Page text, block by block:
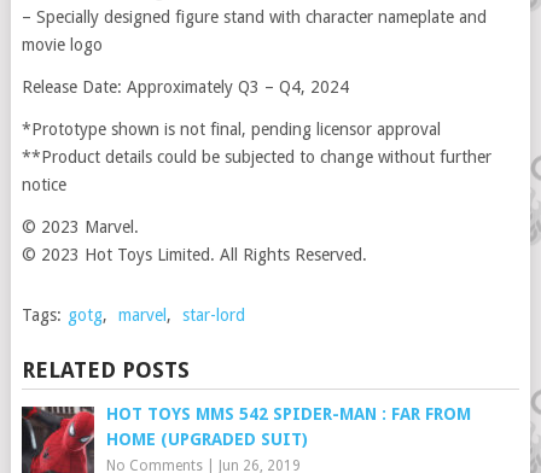
– Specially designed figure stand with character nameplate and
movie logo
Release Date: Approximately Q3 – Q4, 2024
*Prototype shown is not final, pending licensor approval
**Product details could be subjected to change without further
notice
© 2023 Marvel.
© 2023 Hot Toys Limited. All Rights Reserved.
Tags: gotg, marvel , star-lord
RELATED POSTS
HOT TOYS MMS 542 SPIDER-MAN : FAR FROM
HOME (UPGRADED SUIT)
No Comments| Jun 26, 2019